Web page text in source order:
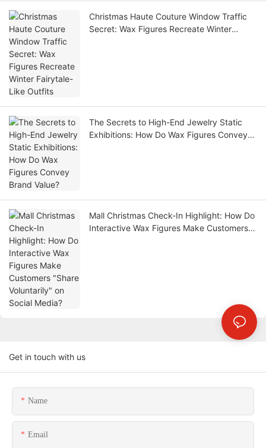
Christmas Haute Couture Window Traffic
Secret: Wax Figures Recreate Winter
The Secrets to High-End Jewelry Static
Exhibitions: How Do Wax Figures Convey
Mall Christmas Check-In Highlight: How Do
Interactive Wax Figures Make Customers
Get in touch with us
Name
Email